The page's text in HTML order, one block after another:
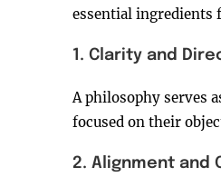
essential ingredients
1. Clarity and
A philosophy serves
focused on their
2. Alignment and